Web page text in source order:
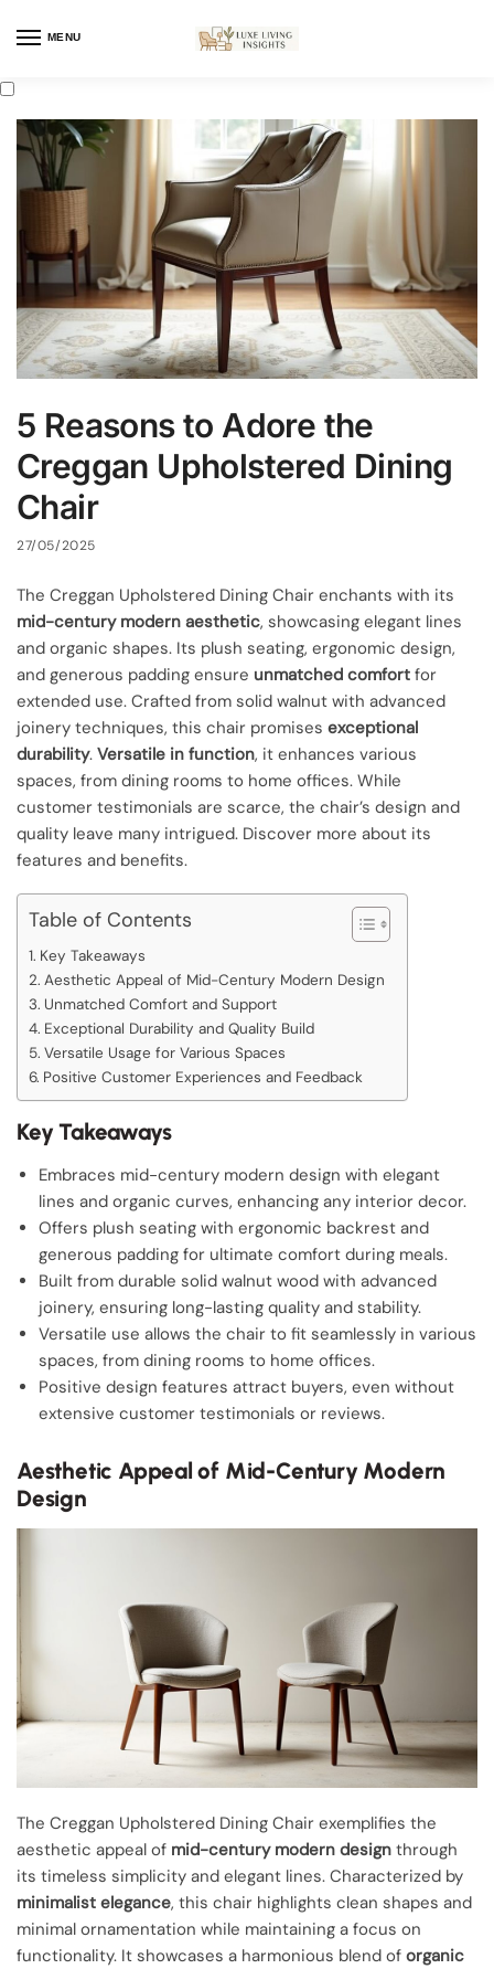
MENU
5 Reasons to Adore the
Creggan Upholstered Dining
Chair
27/05/2025
The Creggan Upholstered Dining Chair enchants with its
mid-century modern aesthetic, showcasing elegant lines
and organic shapes. Its plush seating, ergonomic design,
and generous padding ensure unmatched comfort for
extended use. Crafted from solid walnut with advanced
joinery techniques, this chair promises exceptional
durability. Versatile in function, it enhances various
spaces, from dining rooms to home offices. While
customer testimonials are scarce, the chair’s design and
quality leave many intrigued. Discover more about its
features and benefits.
Table of Contents
Key Takeaways
Aesthetic Appeal of Mid-Century Modern Design
Unmatched Comfort and Support
Exceptional Durability and Quality Build
Versatile Usage for Various Spaces
Positive Customer Experiences and Feedback
Key Takeaways
Embraces mid-century modern design with elegant
lines and organic curves, enhancing any interior decor.
Offers plush seating with ergonomic backrest and
generous padding for ultimate comfort during meals.
Built from durable solid walnut wood with advanced
joinery, ensuring long-lasting quality and stability.
Versatile use allows the chair to fit seamlessly in various
spaces, from dining rooms to home offices.
Positive design features attract buyers, even without
extensive customer testimonials or reviews.
Aesthetic Appeal of Mid-Century Modern
Design
The Creggan Upholstered Dining Chair exemplifies the
aesthetic appeal of mid-century modern design through
its timeless simplicity and elegant lines. Characterized by
minimalist elegance, this chair highlights clean shapes and
minimal ornamentation while maintaining a focus on
functionality. It showcases a harmonious blend of organic